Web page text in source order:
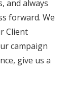
and always
forward. We
Client
campaign
give us a